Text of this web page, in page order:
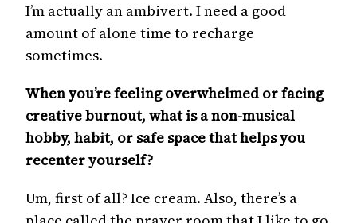
I’m actually an ambivert. I need a good
amount of alone time to recharge
sometimes.
When you’re feeling overwhelmed or facing
creative burnout, what is a non-musical
hobby, habit, or safe space that helps you
recenter yourself?
Um, first of all? Ice cream. Also, there’s a